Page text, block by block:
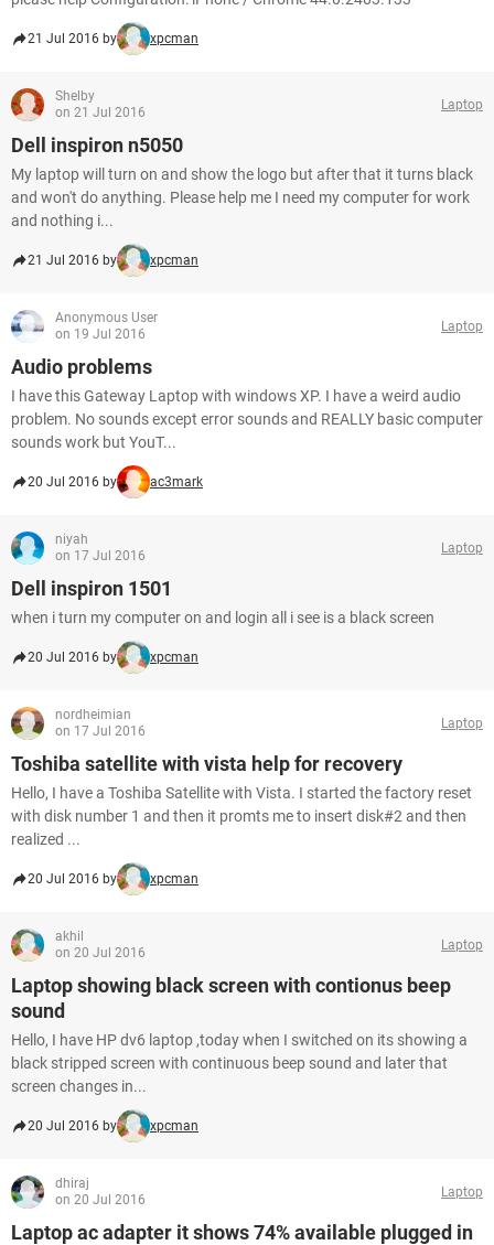
21 Jul 2016 by xpcman
Shelby
on 21 Jul 2016
Laptop
Dell inspiron n5050
My laptop will turn on and show the logo but after that it turns black
and won't do anything. Please help me I need my computer for work
and nothing i...
21 Jul 2016 by xpcman
Anonymous User
on 19 Jul 2016
Laptop
Audio problems
I have this Gateway Laptop with windows XP. I have a weird audio
problem. No sounds except error sounds and REALLY basic computer
sounds work but YouT...
20 Jul 2016 by ac3mark
niyah
on 17 Jul 2016
Laptop
Dell inspiron 1501
when i turn my computer on and login all i see is a black screen
20 Jul 2016 by xpcman
nordheimian
on 17 Jul 2016
Laptop
Toshiba satellite with vista help for recovery
Hello, I have a Toshiba Satellite with Vista. I started the factory reset
with disk number 1 and then it promts me to insert disk#2 and then
realized ...
20 Jul 2016 by xpcman
akhil
on 20 Jul 2016
Laptop
Laptop showing black screen with contionus beep
sound
Hello, I have HP dv6 laptop ,today when I switched on its showing a
black stripped screen with continuous beep sound and later that
screen changes in...
20 Jul 2016 by xpcman
dhiraj
on 20 Jul 2016
Laptop
Laptop ac adapter it shows 74% available plugged in